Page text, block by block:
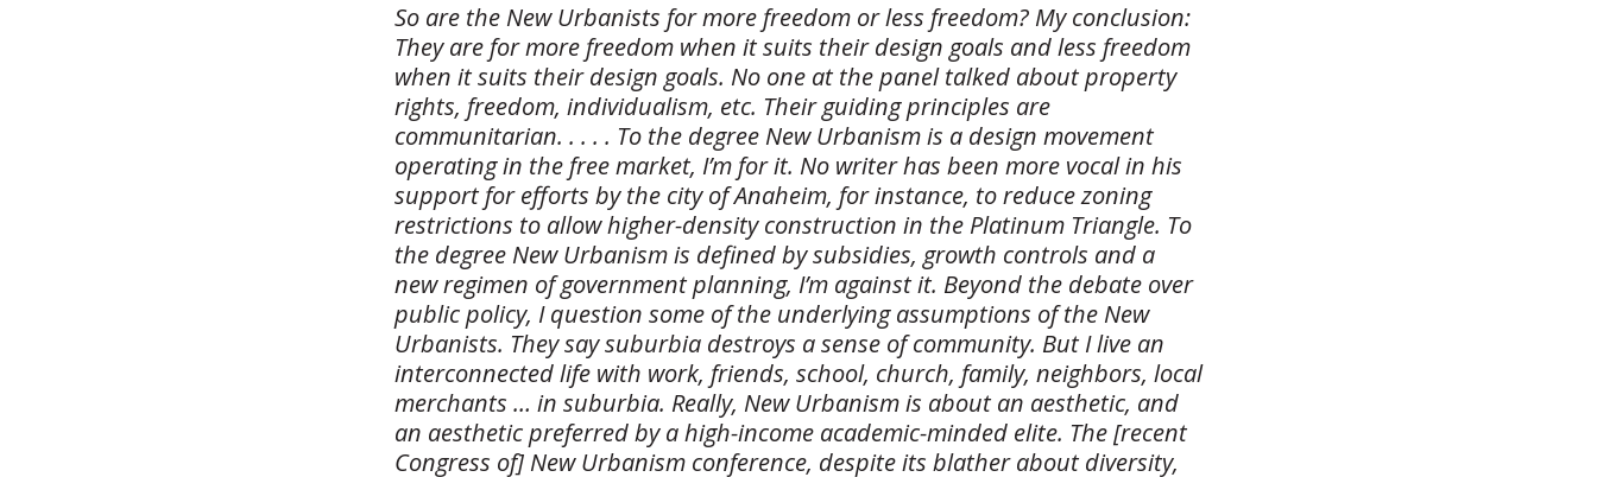
So are the New Urbanists for more freedom or less freedom? My conclusion:
They are for more freedom when it suits their design goals and less freedom
when it suits their design goals. No one at the panel talked about property
rights, freedom, individualism, etc. Their guiding principles are
communitarian. . . . . To the degree New Urbanism is a design movement
operating in the free market, I’m for it. No writer has been more vocal in his
support for efforts by the city of Anaheim, for instance, to reduce zoning
restrictions to allow higher-density construction in the Platinum Triangle. To
the degree New Urbanism is defined by subsidies, growth controls and a
new regimen of government planning, I’m against it. Beyond the debate over
public policy, I question some of the underlying assumptions of the New
Urbanists. They say suburbia destroys a sense of community. But I live an
interconnected life with work, friends, school, church, family, neighbors, local
merchants … in suburbia. Really, New Urbanism is about an aesthetic, and
an aesthetic preferred by a high-income academic-minded elite. The [recent
Congress of] New Urbanism conference, despite its blather about diversity,